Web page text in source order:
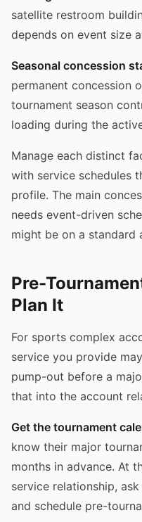
satellite restroom
depends on event size
Seasonal concession
permanent concession
tournament season
loading during the
Manage each distinct
with service schedules
profile. The main
needs event-driven
might be on a standard
Pre-
Plan It
For sports complex
service you provide
pump-out before a
that into the account
Get the tournament
know their major
months in advance. At
service relationship,
and schedule pre-